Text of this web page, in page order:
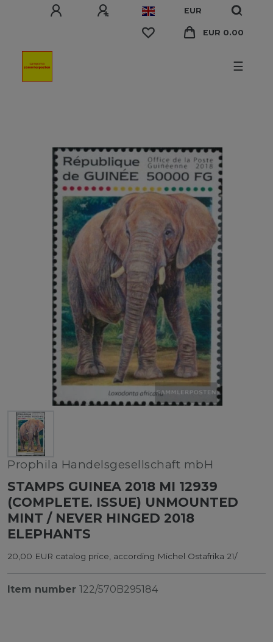
EUR
EUR 0.00
☰
Prophila Handelsgesellschaft mbH
STAMPS GUINEA 2018 MI 12939
(COMPLETE. ISSUE) UNMOUNTED
MINT / NEVER HINGED 2018
ELEPHANTS
20,00 EUR catalog price, according Michel Ostafrika 21/
Item number 122/570B295184